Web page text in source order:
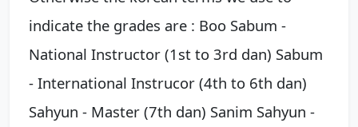
indicate the grades are : Boo Sabum -
National Instructor (1st to 3rd dan) Sabum
- International Instrucor (4th to 6th dan)
Sahyun - Master (7th dan) Sanim Sahyun -